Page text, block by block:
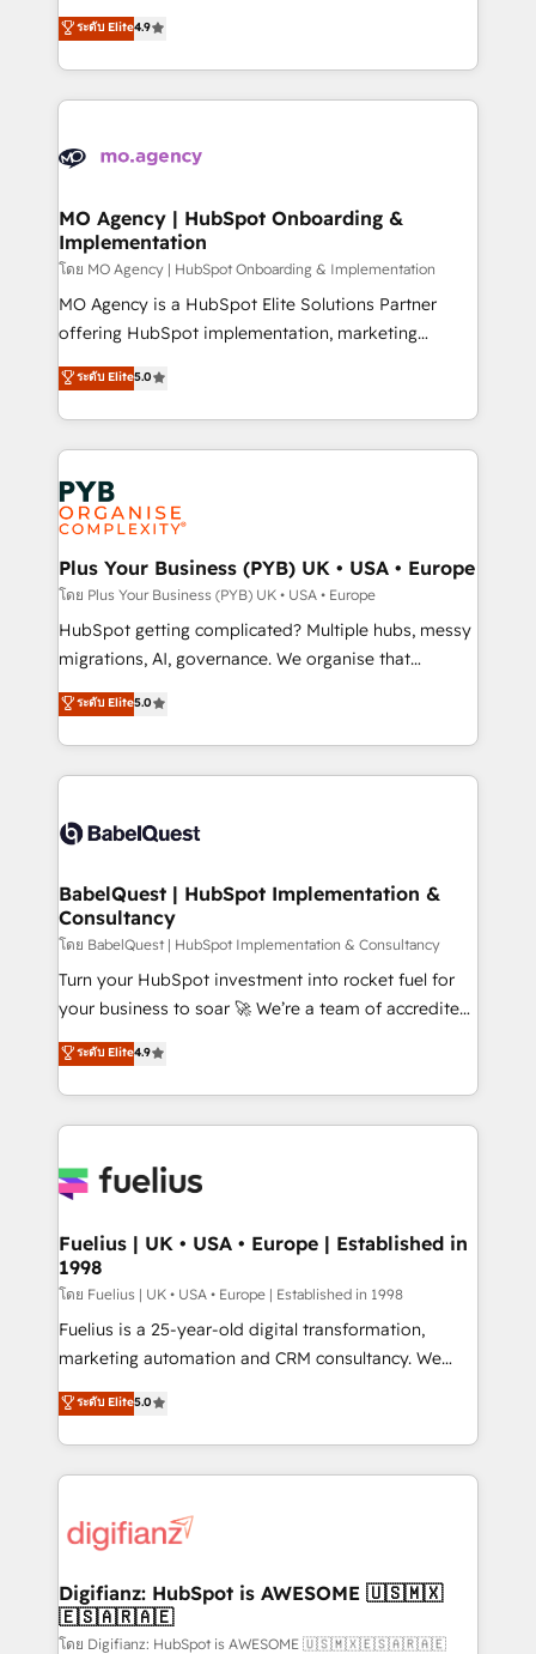
- Dashboards, lifecycle campaigns, and lead
nurturing sequences. - Cross-hub setup across
scalable retainers. Let’s make HubSpot your most
powerful growth engine. Built to convert, scale, and
recomposer le marché. Seules survivront les
entreprises qui auront réussi leur transformation. Le
problème ? 58% des dirigeants savent que l'IA est
vitale pour leur survie. Mais 57% n'ont aucune
données. C'est le paradoxe français : conscience
Augmentée. Ce n'est pas une entreprise qui utilise
l'IA. C'est une organisation qui a réussi la symbiose
entre l'expertise humaine et l'intelligence artificielle.
Pas pour remplacer l'humain, mais pour l'augmenter.
Chez Ideagency, nous accompagnons cette
données unifiées, des processus alignés. Ensuite
l'augmentation : l'IA là où elle crée de la valeur. Et
Stand Out.
ระดับ Elite4.9
MO Agency | HubSpot Onboarding &
Implementation
โดย MO Agency | HubSpot Onboarding & Implementation
MO Agency is a HubSpot Elite Solutions Partner
offering HubSpot implementation, marketing
automation, CRM and RevOps consulting, B2B SEO,
paid media, content marketing, AEO and GEO (AI
search optimisation), and HubSpot Content Hub and
WordPress development. We work with enterprise
and growth-led companies across technology,
professional services, financial services and
industrial sectors. Offices in Johannesburg, Cape
Town, Dubai & London. 500+ HubSpot CRM
implementations delivered. AI visibility coverage
across ChatGPT, Claude, Perplexity, Gemini and
Google AI Overviews. HubSpot Impact Award -
Innovation HubSpot Impact Award - Platform
Migration Excellence HubSpot Impact Award -
accreditations with HubSpot.
ระดับ Elite5.0
Plus Your Business (PYB) UK • USA • Europe
โดย Plus Your Business (PYB) UK • USA • Europe
HubSpot getting complicated? Multiple hubs, messy
migrations, AI, governance. We organise that
complexity, so your team can put HubSpot to work...
Welcome to our Profile! We help with: • CRM
implementation, reports, workflows, and team
training • CRM migration from Salesforce, Pipedrive,
custom API integrations • AI governance for
Boutique 'Elite' team of 12 • 150+ clients across Sales
Hub, Marketing Hub, Service Hub, Data Hub and
CMS • ISO/IEC 27001:2022, ISO 9001:2015, and ISO
42001:2023 certified - the AI management standard •
GuardHub: our AI governance framework, built on
'𝗖𝗼𝗻𝘁𝗮𝗰𝘁 𝗯𝘂𝘀𝗶𝗻𝗲𝘀𝘀' button to get in touch (𝘸𝘦'𝘳𝘦
𝘴𝘶𝘱𝘦𝘳 𝘳𝘦𝘴𝘱𝘰𝘯𝘴𝘪𝘷𝘦)
ระดับ Elite5.0
BabelQuest | HubSpot Implementation &
Consultancy
โดย BabelQuest | HubSpot Implementation & Consultancy
Turn your HubSpot investment into rocket fuel for
your business to soar 🚀 We’re a team of accredited
HubSpot experts ready to help you. We can
implement the platform into complex business
environments, optimise what you've got and make
sure you can actually use it, build your website in
for you and execute it on HubSpot. We are on the
framework, meaning we've been accredited by
HubSpot and vetted by the CCS, which means we
can support public sector companies as well the
other ones listed in our profile. Our services: -
HubSpot implementation - HubSpot CMS website
is there for you to: - Grow revenue, and run your
business more efficiently - Build stronger
more people - Get the most out of your HubSpot
investment
ระดับ Elite4.9
Fuelius | UK • USA • Europe | Established in
1998
โดย Fuelius | UK • USA • Europe | Established in 1998
Fuelius is a 25-year-old digital transformation,
marketing automation and CRM consultancy. We
enable mid-market and enterprise clients to
maximise their return from digital and fuel their
growth. We modernise platforms, streamline
operations that are causing inefficiencies, improve
supercharge revenue operations Key services: • CRM
Transformation / Web Development • RevOps &
Sales Consulting • Marketing Automation What
makes us different? 🚀 Top 0.5% of global HubSpot
ระดับ Elite5.0
Digifianz: HubSpot is AWESOME 🇺🇸🇲🇽
🇪🇸🇦🇷🇦🇪
โดย Digifianz: HubSpot is AWESOME 🇺🇸🇲🇽🇪🇸🇦🇷🇦🇪